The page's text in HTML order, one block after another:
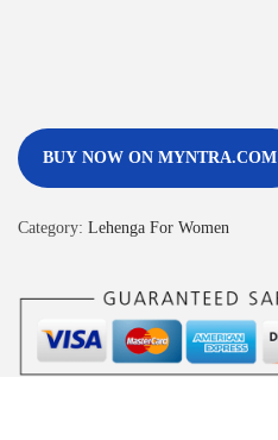
BUY NOW ON MYNTRA.COM
Category: Lehenga For Women